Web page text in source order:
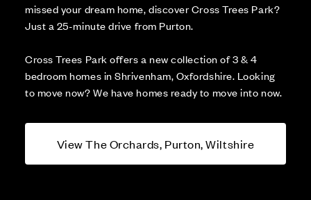
missed your dream home, discover Cross Trees Park?
Just a 25-minute drive from Purton.
Cross Trees Park offers a new collection of 3 & 4
bedroom homes in Shrivenham, Oxfordshire. Looking
to move now? We have homes ready to move into now.
View The Orchards, Purton, Wiltshire